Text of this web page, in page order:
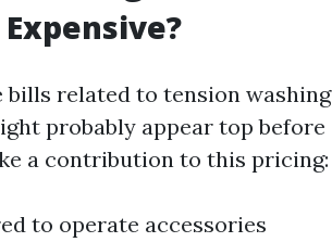
related to tension washing
probably appear top before
a contribution to this pricing:
to operate accessories